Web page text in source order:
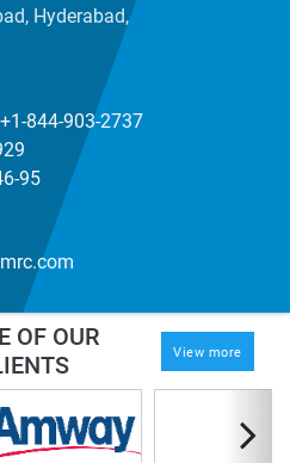
Hyderabad,
844-903-2737
95
OF OUR
View more